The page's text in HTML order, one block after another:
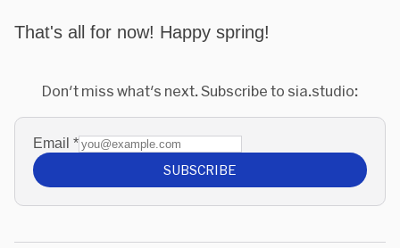
That's all for now! Happy spring!
Don't miss what's next. Subscribe to sia.studio:
Email *
SUBSCRIBE